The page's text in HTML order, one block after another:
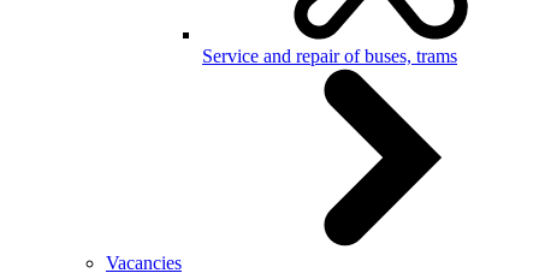
Service and repair of buses, trams
Vacancies